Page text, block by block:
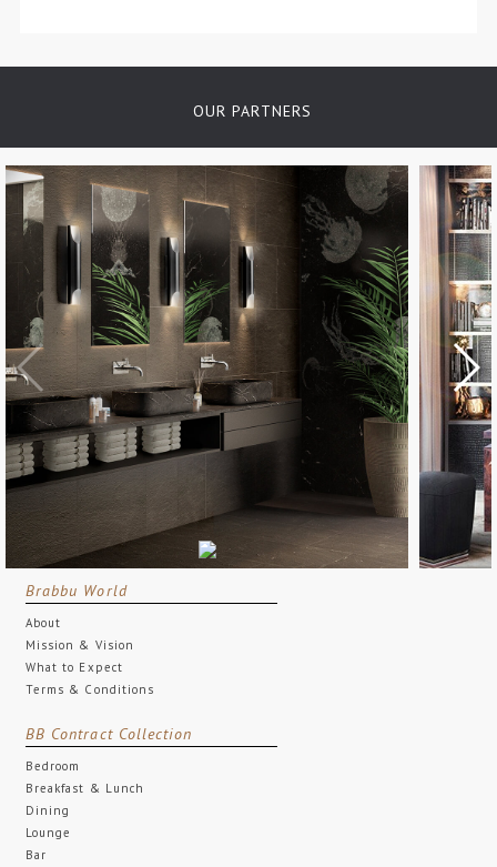
OUR PARTNERS
Brabbu World
About
Mission & Vision
What to Expect
Terms & Conditions
BB Contract Collection
Bedroom
Breakfast & Lunch
Dining
Lounge
Bar